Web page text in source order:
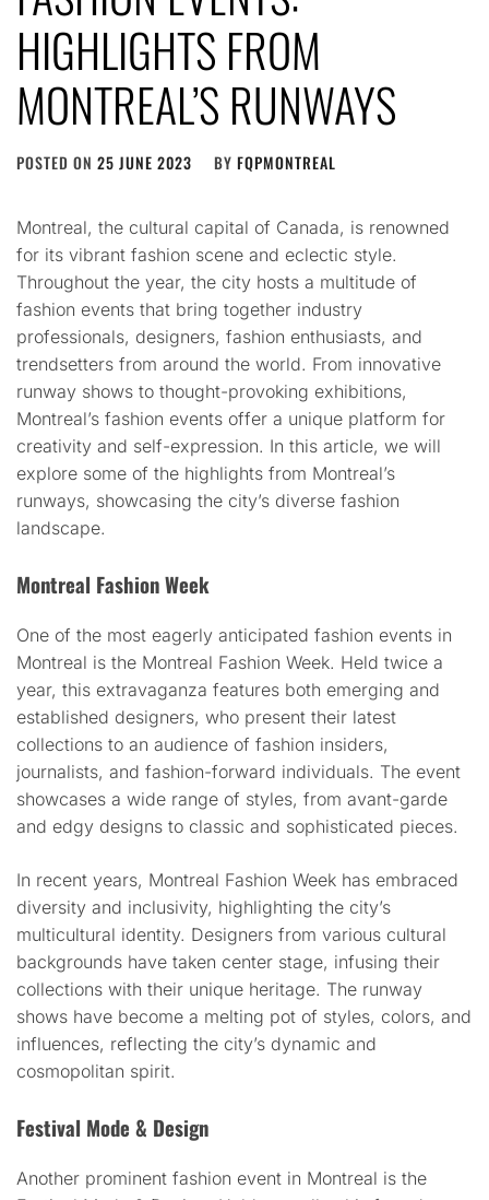
HIGHLIGHTS FROM
MONTREAL’S RUNWAYS
POSTED ON 25 JUNE 2023 BY FQPMONTREAL
Montreal, the cultural capital of Canada, is renowned
for its vibrant fashion scene and eclectic style.
Throughout the year, the city hosts a multitude of
fashion events that bring together industry
professionals, designers, fashion enthusiasts, and
trendsetters from around the world. From innovative
runway shows to thought-provoking exhibitions,
Montreal’s fashion events offer a unique platform for
creativity and self-expression. In this article, we will
explore some of the highlights from Montreal’s
runways, showcasing the city’s diverse fashion
landscape.
Montreal Fashion Week
One of the most eagerly anticipated fashion events in
Montreal is the Montreal Fashion Week. Held twice a
year, this extravaganza features both emerging and
established designers, who present their latest
collections to an audience of fashion insiders,
journalists, and fashion-forward individuals. The event
showcases a wide range of styles, from avant-garde
and edgy designs to classic and sophisticated pieces.
In recent years, Montreal Fashion Week has embraced
diversity and inclusivity, highlighting the city’s
multicultural identity. Designers from various cultural
backgrounds have taken center stage, infusing their
collections with their unique heritage. The runway
shows have become a melting pot of styles, colors, and
influences, reflecting the city’s dynamic and
cosmopolitan spirit.
Festival Mode & Design
Another prominent fashion event in Montreal is the